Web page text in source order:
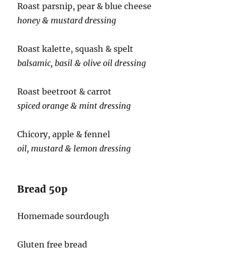
Roast parsnip, pear & blue cheese
honey & mustard dressing
Roast kalette, squash & spelt
balsamic, basil & olive oil dressing
Roast beetroot & carrot
spiced orange & mint dressing
Chicory, apple & fennel
oil, mustard & lemon dressing
Bread 50p
Homemade sourdough
Gluten free bread